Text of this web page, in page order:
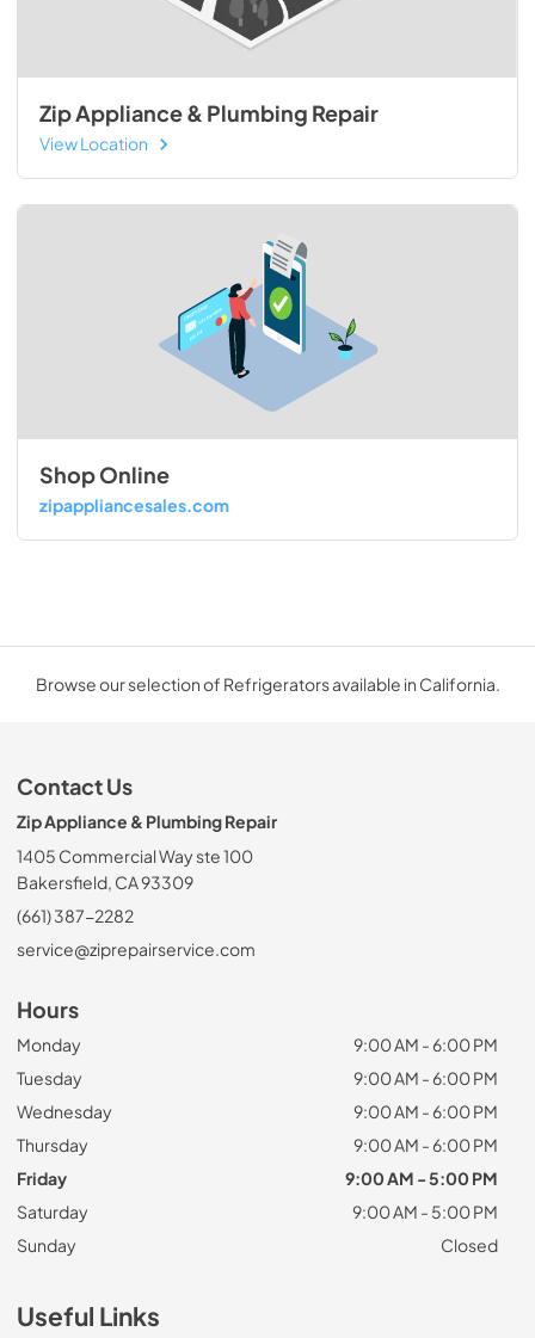
Zip Appliance & Plumbing Repair
View Location
Shop Online
zipappliancesales.com
Browse our selection of Refrigerators available in California.
Contact Us
Zip Appliance & Plumbing Repair
1405 Commercial Way ste 100
Bakersfield, CA 93309
(661) 387-2282
service@ziprepairservice.com
Hours
Monday
9:00 AM - 6:00 PM
Tuesday
9:00 AM - 6:00 PM
Wednesday
9:00 AM - 6:00 PM
Thursday
9:00 AM - 6:00 PM
Friday
9:00 AM - 5:00 PM
Saturday
9:00 AM - 5:00 PM
Sunday
Closed
Useful Links